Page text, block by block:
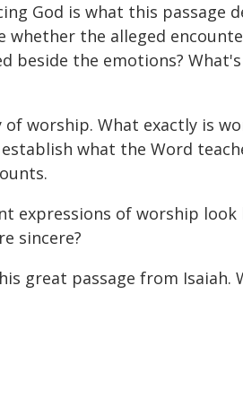
God is what this passage
whether the alleged
beside the emotions?
worship. What exactly is
what the Word
expressions of worship look
sincere?
great passage from Isaiah.